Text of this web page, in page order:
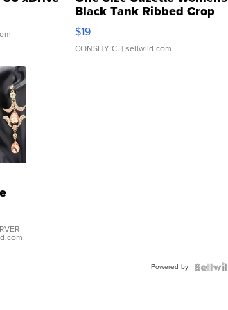
Black Tank Ribbed Crop
Asymmetrical ...
$19
CONSHY C. | sellwild.com
Powered by